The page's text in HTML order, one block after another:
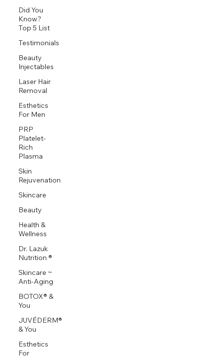
Did You
Know?
Top 5 List
Testimonials
Beauty
Injectables
Laser Hair
Removal
Esthetics
For Men
PRP
Platelet-
Rich
Plasma
Skin
Rejuvenation
Skincare
Beauty
Health &
Wellness
Dr. Lazuk
Nutrition ®
Skincare ~
Anti-Aging
BOTOX® &
You
JUVÉDERM®
& You
Esthetics
For